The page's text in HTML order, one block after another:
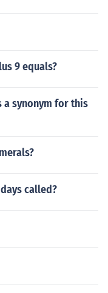
9 equals?
a synonym for this
called?